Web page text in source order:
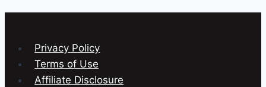
Privacy Policy
Terms of Use
Affiliate Disclosure